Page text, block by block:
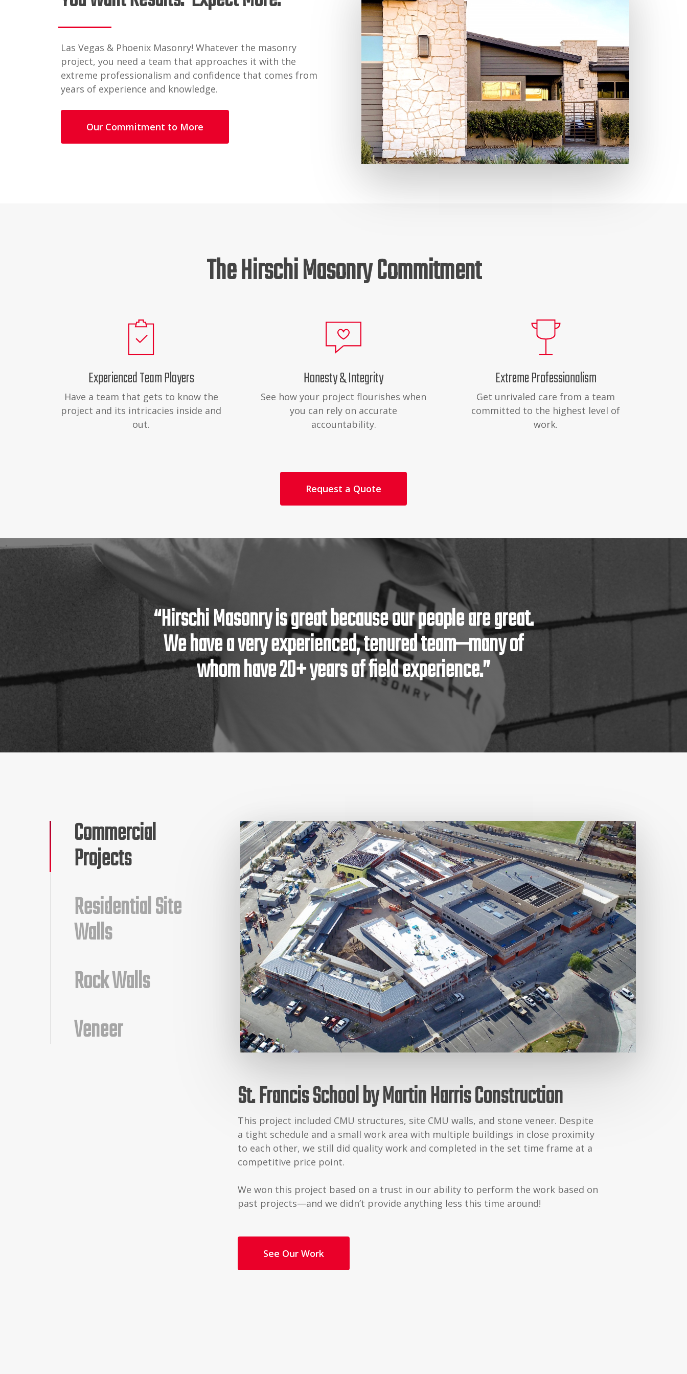
Las Vegas & Phoenix Masonry! Whatever the masonry
project, you need a team that approaches it with the
extreme professionalism and confidence that comes from
years of experience and knowledge.
Our Commitment to More
The Hirschi Masonry Commitment
Experienced Team Players
Have a team that gets to know the
project and its intricacies inside and
out.
Honesty & Integrity
See how your project flourishes when
you can rely on accurate
accountability.
Extreme Professionalism
Get unrivaled care from a team
committed to the highest level of
work.
Request a Quote
“Hirschi Masonry is great because our people are great.
We have a very experienced, tenured team—many of
whom have 20+ years of field experience.”
Commercial
Projects
Residential Site
Walls
Rock Walls
Veneer
St. Francis School by Martin Harris Construction
This project included CMU structures, site CMU walls, and stone veneer. Despite
a tight schedule and a small work area with multiple buildings in close proximity
to each other, we still did quality work and completed in the set time frame at a
competitive price point.
We won this project based on a trust in our ability to perform the work based on
past projects—and we didn’t provide anything less this time around!
See Our Work